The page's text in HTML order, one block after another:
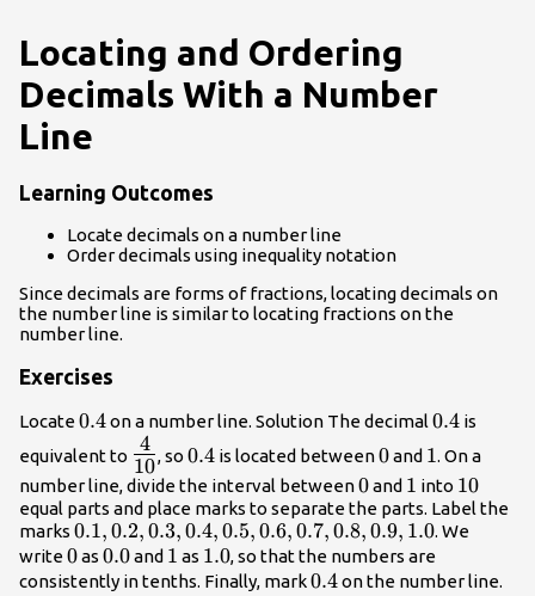
Locating and Ordering
Decimals With a Number
Line
Learning Outcomes
Locate decimals on a number line
Order decimals using inequality notation
Since decimals are forms of fractions, locating decimals on
the number line is similar to locating fractions on the
number line.
Exercises
Locate0.4
0.4on a number line. Solution The decimal 0.4
0.4 is
equivalent to
{\Large\frac{4}
{10}}
10
4 , so0.4
0.4 is located between0
0and 1
1. On a
number line, divide the interval between0
0and 1
1 into 10
10
equal parts and place marks to separate the parts. Label the
marks 0.1,0.2,0.3,0.4,0.5,0.6,0.7,0.8,0.9,1.0
0.1,0.2,0.3,0.4,0.5,0.6,0.7,0.8,0.9, 1.0. We
write0
0as 0.0
0.0and 1
1 as 1.0
1.0, so that the numbers are
consistently in tenths. Finally, mark0.4
0.4on the number line.